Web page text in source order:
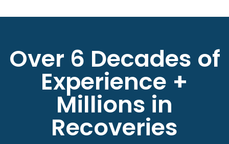
Over 6 Decades of
Experience +
Millions in
Recoveries